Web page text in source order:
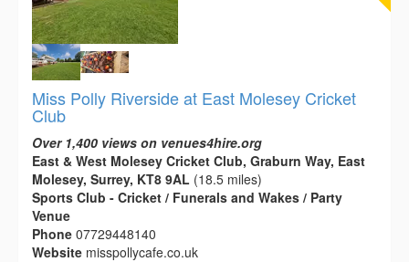
Miss Polly Riverside at East Molesey Cricket
Club
Over 1,400 views on venues4hire.org
East & West Molesey Cricket Club, Graburn Way, East
Molesey, Surrey, KT8 9AL (18.5 miles)
Sports Club - Cricket / Funerals and Wakes / Party
Venue
Phone 07729448140
Website misspollycafe.co.uk